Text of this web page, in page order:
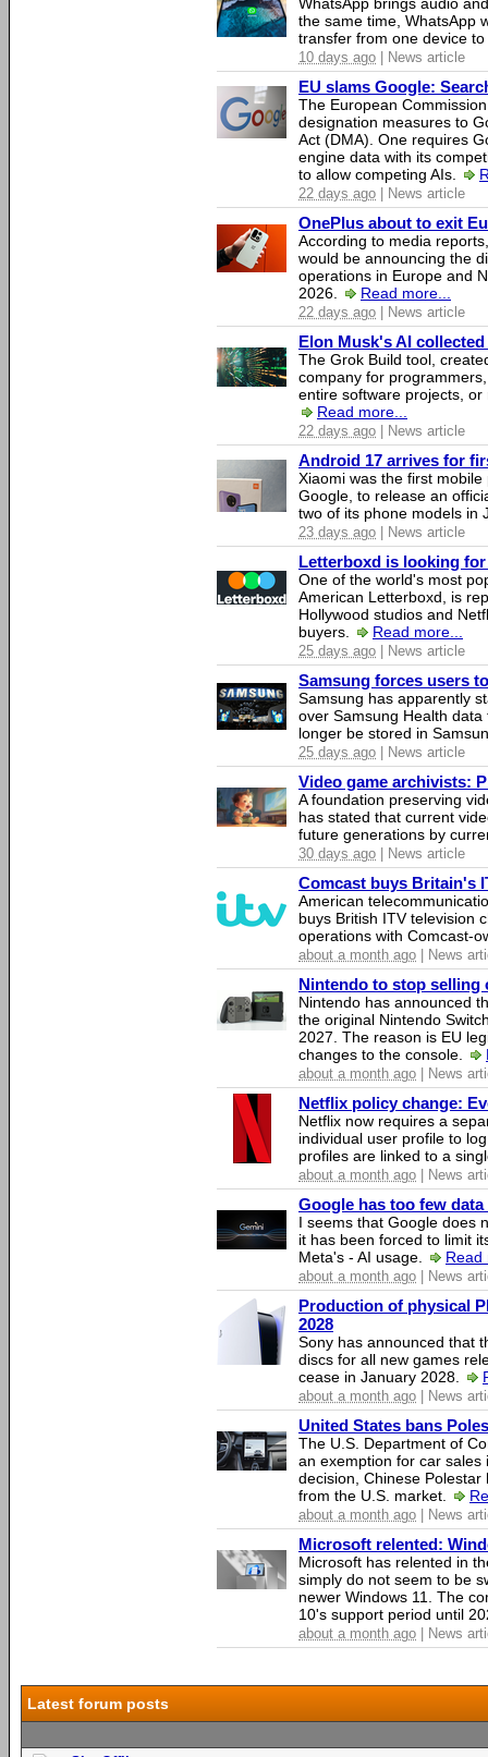
the same time, WhatsApp
transfer from one device
10 days ago | News article
EU slams Google:
The European
designation measures to
Act (DMA). One requires
engine data with its
to allow competing AIs.
22 days ago | News article
OnePlus about to exit
According to media
would be announcing the
operations in Europe and
2026.
Read more...
22 days ago | News article
Elon Musk's AI
The Grok Build tool,
company for
entire software projects,
Read more...
22 days ago | News article
Android 17 arrives for
Xiaomi was the first
Google, to release an
two of its phone models in
23 days ago | News article
Letterboxd is looking
One of the world's most
American Letterboxd, is
Hollywood studios and
buyers.
Read more...
25 days ago | News article
Samsung forces users
Samsung has apparently
over Samsung Health
longer be stored in
25 days ago | News article
Video game archivists:
A foundation preserving
has stated that current
future generations by
30 days ago | News article
Comcast buys Britain's
American
buys British ITV television
operations with Comcast-
about a month ago | News
Nintendo to stop selling
Nintendo has announced
the original Nintendo
2027. The reason is EU
changes to the console.
about a month ago | News
Netflix policy change:
Netflix now requires a
individual user profile to
profiles are linked to a
about a month ago | News
Google has too few
I seems that Google does
it has been forced to limit
Meta's - AI usage.
Read
about a month ago | News
Production of physical
2028
Sony has announced that
discs for all new games
cease in January 2028.
about a month ago | News
United States bans
The U.S. Department of
an exemption for car sales
decision, Chinese
from the U.S. market.
about a month ago | News
Microsoft relented:
Microsoft has relented in
simply do not seem to be
newer Windows 11. The
10's support period until
about a month ago | News
Latest forum posts